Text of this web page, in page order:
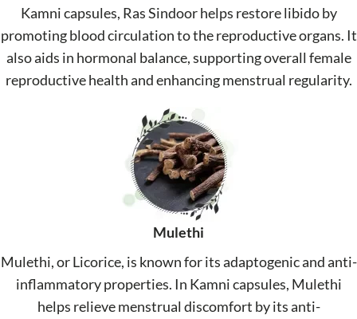
Kamni capsules, Ras Sindoor helps restore libido by
promoting blood circulation to the reproductive organs. It
also aids in hormonal balance, supporting overall female
reproductive health and enhancing menstrual regularity.
Mulethi
Mulethi, or Licorice, is known for its adaptogenic and anti-
inflammatory properties. In Kamni capsules, Mulethi
helps relieve menstrual discomfort by its anti-